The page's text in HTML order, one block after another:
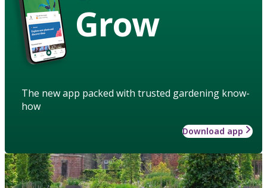
Grow
The new app packed with trusted gardening know-
how
Download app